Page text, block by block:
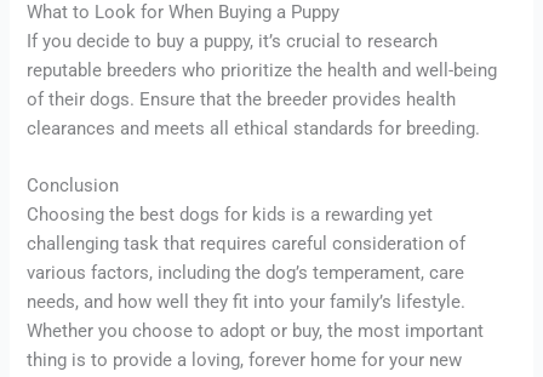
What to Look for When Buying a Puppy
If you decide to buy a puppy, it’s crucial to research
reputable breeders who prioritize the health and well-being
of their dogs. Ensure that the breeder provides health
clearances and meets all ethical standards for breeding.
Conclusion
Choosing the best dogs for kids is a rewarding yet
challenging task that requires careful consideration of
various factors, including the dog’s temperament, care
needs, and how well they fit into your family’s lifestyle.
Whether you choose to adopt or buy, the most important
thing is to provide a loving, forever home for your new